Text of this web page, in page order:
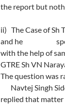
the report but
ii) The Case of Sh
and he spent
with the help of
GTRE Sh VN
The question was
Navtej Singh
replied that